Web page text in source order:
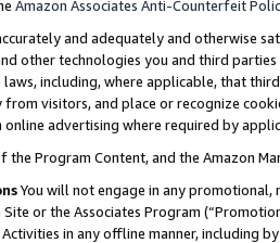
Amazon Associates Anti-Counterfeit
and adequately and otherwise
other technologies you and third
including, where applicable, that
visitors, and place or recognize
advertising where required by
the Program Content, and the Amazon
You will not engage in any
Site or the Associates Program
in any offline manner, including